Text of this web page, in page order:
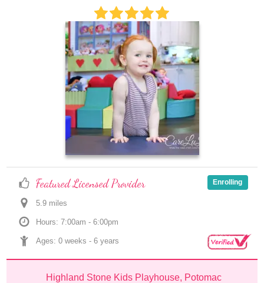
Featured Licensed Provider
5.9 miles
Hours: 7:00am - 6:00pm
Ages: 0 weeks - 6 years
Enrolling
Highland Stone Kids Playhouse, Potomac